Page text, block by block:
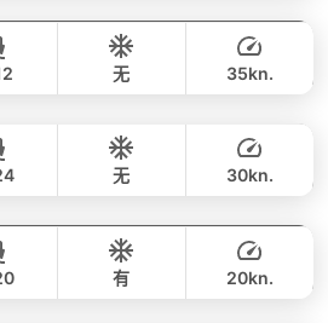
33,000 THB
27,100 THB
28,500 THB
无 35kn.
54,000 THB
47,000 THB
无 30kn.
有 20kn.